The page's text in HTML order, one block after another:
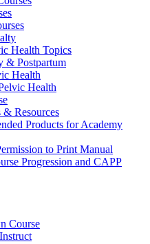
Health Topics
& Postpartum
Health
Health
Resources
Products for Academy
to Print Manual
Progression and CAPP
Course